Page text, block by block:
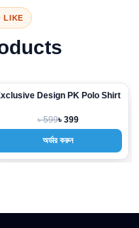
LIKE
-33% Design PK Polo Shirt
৳ 599৳ 399
অর্ডার করুন